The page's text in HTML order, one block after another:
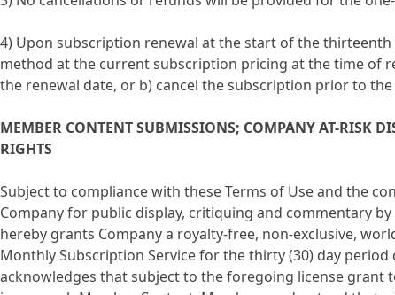
4) Upon subscription renewal at the start of the
method at the current subscription pricing at the time of
the renewal date, or b) cancel the subscription prior to
MEMBER CONTENT SUBMISSIONS; COMPANY AT-RISK
RIGHTS
Subject to compliance with these Terms of Use and the
Company for public display, critiquing and commentary
hereby grants Company a royalty-free, non-exclusive,
Monthly Subscription Service for the thirty (30) day
acknowledges that subject to the foregoing license